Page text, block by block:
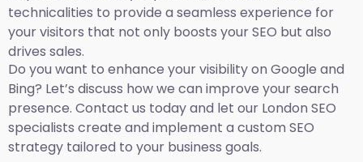
technicalities to provide a seamless experience for
your visitors that not only boosts your SEO but also
drives sales.
Do you want to enhance your visibility on Google and
Bing? Let’s discuss how we can improve your search
presence. Contact us today and let our London SEO
specialists create and implement a custom SEO
strategy tailored to your business goals.